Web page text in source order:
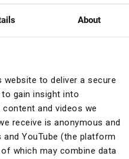
About
to deliver a secure
gain insight into
and videos we
receive is anonymous and
and YouTube (the platform
which may combine data